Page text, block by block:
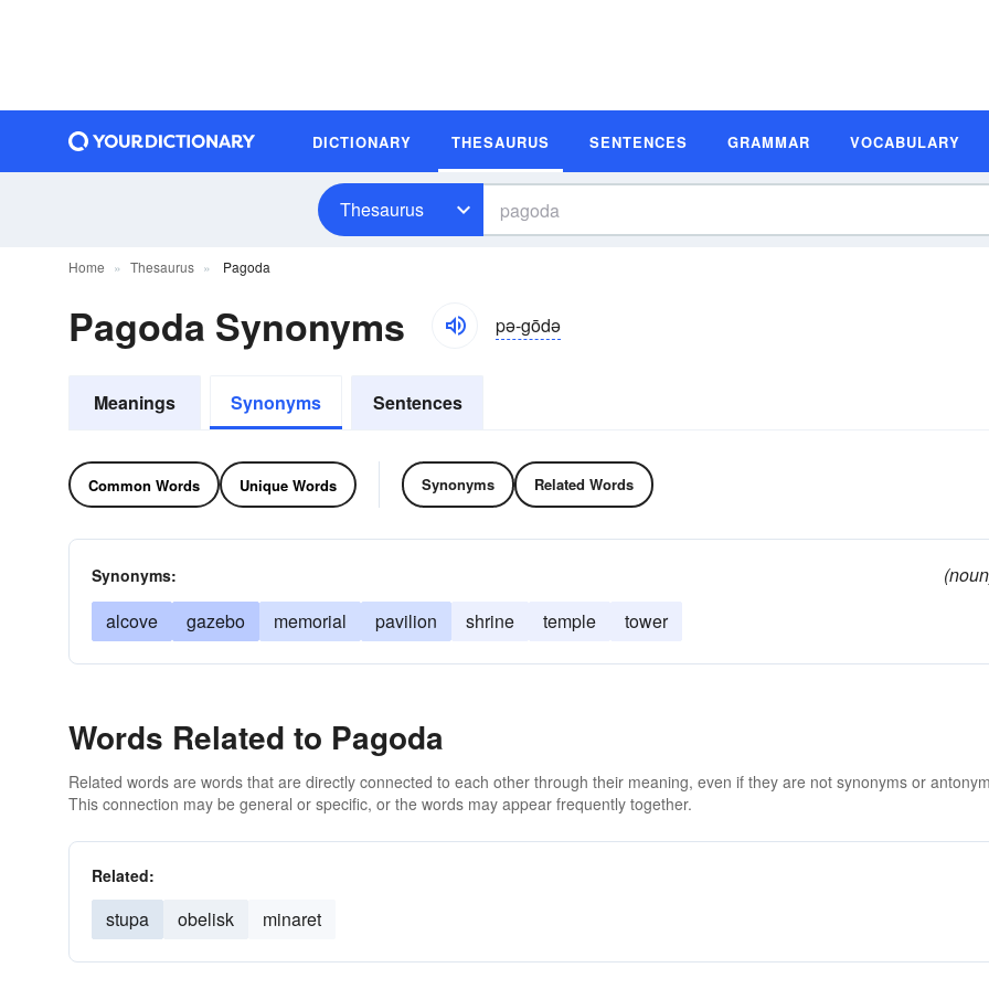
DICTIONARY THESAURUS SENTENCES GRAMMAR VOCABULARY
Thesaurus
Home Thesaurus Pagoda
Pagoda Synonyms pə-gōdə
Meanings Synonyms Sentences
Common Words Unique Words Synonyms Related Words
Synonyms:
alcove
gazebo memorial pavilion shrine temple tower
Words Related to Pagoda
Related words are words that are directly connected to each other through their meaning, even if they are not synonyms or
This connection may be general or specific, or the words may appear frequently together.
Related:
stupa obelisk minaret